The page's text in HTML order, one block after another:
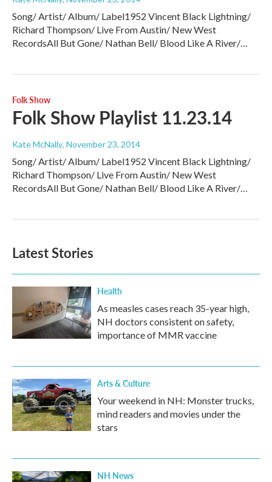
Song/ Artist/ Album/ Label1952 Vincent Black Lightning/
Richard Thompson/ Live From Austin/ New West
RecordsAll But Gone/ Nathan Bell/ Blood Like A River/…
Folk Show
Folk Show Playlist 11.23.14
Kate McNally, November 23, 2014
Song/ Artist/ Album/ Label1952 Vincent Black Lightning/
Richard Thompson/ Live From Austin/ New West
RecordsAll But Gone/ Nathan Bell/ Blood Like A River/…
Latest Stories
Health
As measles cases reach 35-year high,
NH doctors consistent on safety,
importance of MMR vaccine
Arts & Culture
Your weekend in NH: Monster trucks,
mind readers and movies under the
stars
NH News